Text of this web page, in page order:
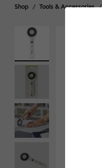
Shop Tools & Accessories
Out of